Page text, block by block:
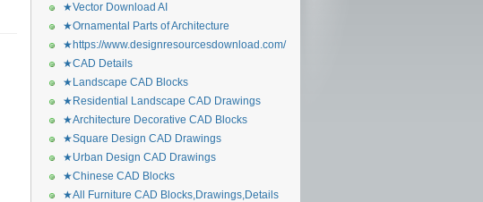
★Vector Download AI
★Ornamental Parts of Architecture
★https://www.designresourcesdownload.com/
★CAD Details
★Landscape CAD Blocks
★Residential Landscape CAD Drawings
★Architecture Decorative CAD Blocks
★Square Design CAD Drawings
★Urban Design CAD Drawings
★Chinese CAD Blocks
★All Furniture CAD Blocks,Drawings,Details